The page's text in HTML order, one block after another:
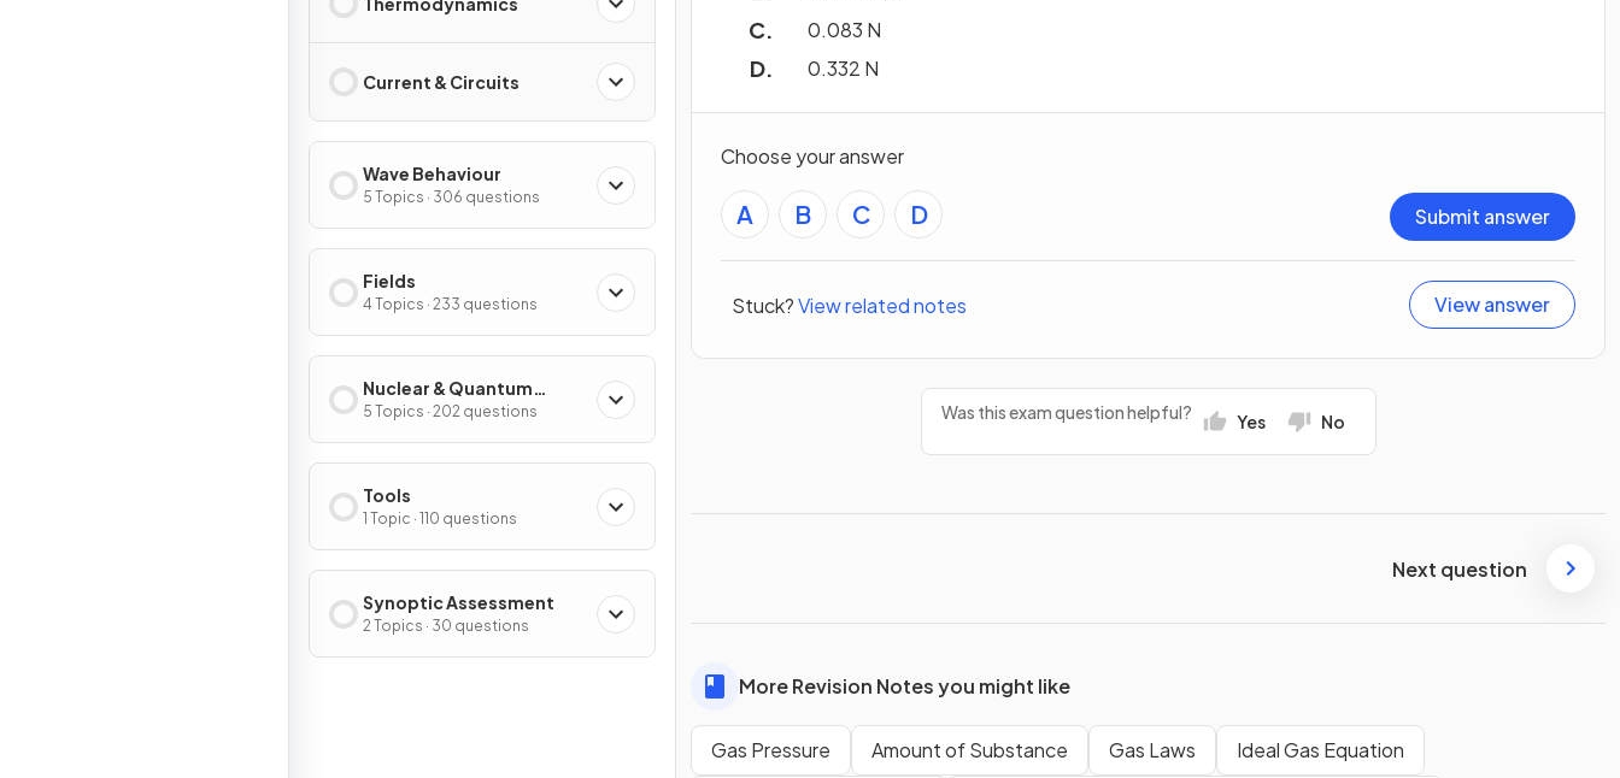
Current & Circuits
Wave Behaviour
5 Topics · 306 questions
Fields
4 Topics · 233 questions
Nuclear & Quantum
Physics
5 Topics · 202 questions
Tools
1 Topic · 110 questions
Synoptic Assessment
2 Topics · 30 questions
0.083 N
0.332 N
Choose your answer
A B C D Submit answer
Stuck?View related notes View answer
Was this exam question helpful? Yes No
Next question
More Revision Notes you might like
Gas Pressure Amount of Substance Gas Laws
Ideal Gas Equation